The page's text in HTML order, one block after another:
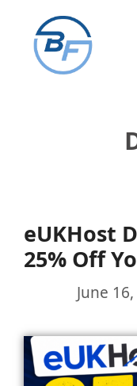
content
eUKHost
25% Off
June